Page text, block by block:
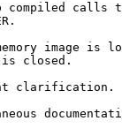
compiled
image is
closed.
clarification.